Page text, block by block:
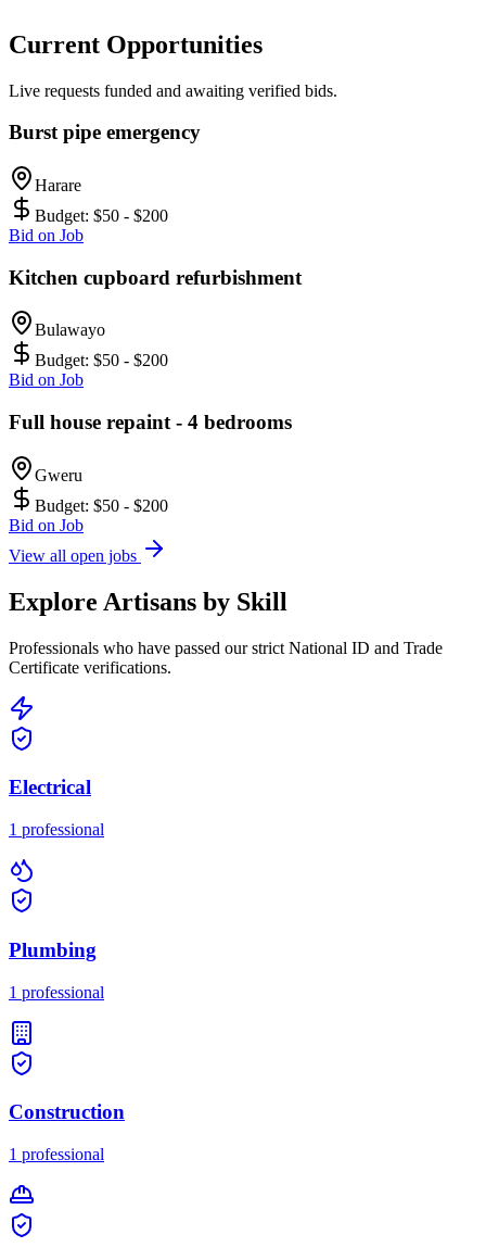
Current Opportunities
Live requests funded and awaiting verified bids.
Burst pipe emergency
Harare
Budget: $50 - $200
Bid on Job
Kitchen cupboard refurbishment
Bulawayo
Budget: $50 - $200
Bid on Job
Full house repaint - 4 bedrooms
Gweru
Budget: $50 - $200
Bid on Job
View all open jobs
Explore Artisans by Skill
Professionals who have passed our strict National ID and Trade
Certificate verifications.
Electrical
1 professional
Plumbing
1 professional
Construction
1 professional